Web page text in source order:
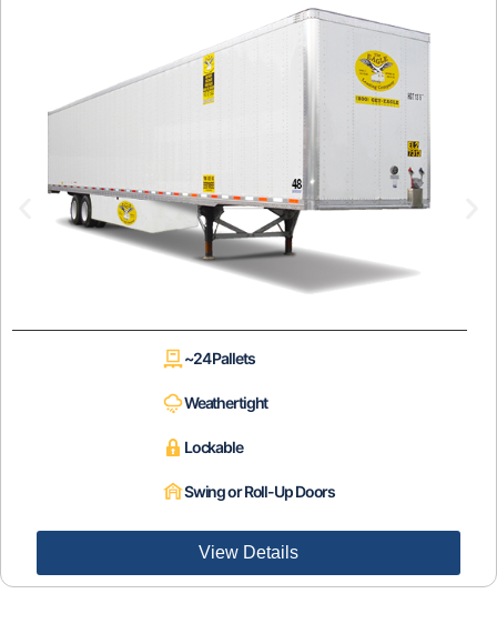
~24 Pallets
Weathertight
Lockable
Swing or Roll-Up Doors
View Details